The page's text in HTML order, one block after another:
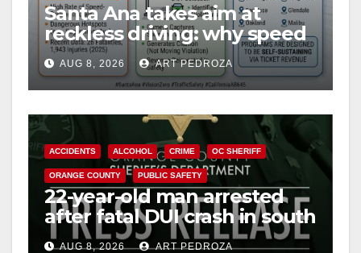
Santa Ana takes aim at
reckless driving: why speed
cameras are a win for public
safety
AUG 8, 2026 ART PEDROZA
ACCIDENTS ALCOHOL CRIME OC SHERIFF
ORANGE COUNTY PUBLIC SAFETY
22-year-old man arrested
after fatal DUI crash in south
OCAUG 8, 2026 ART PEDROZA